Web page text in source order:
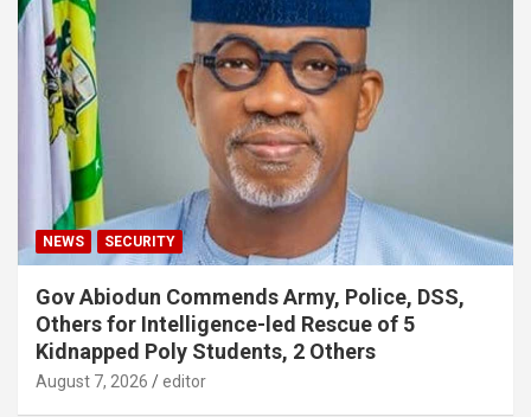
NEWS SECURITY
Gov Abiodun Commends Army, Police, DSS,
Others for Intelligence-led Rescue of 5
Kidnapped Poly Students, 2 Others
August 7, 2026 editor